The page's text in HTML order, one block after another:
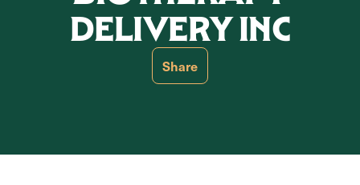
DELIVERY INC
Share